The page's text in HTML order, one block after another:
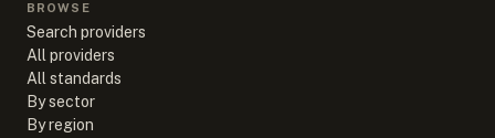
BROWSE
Search providers
All providers
All standards
By sector
By region